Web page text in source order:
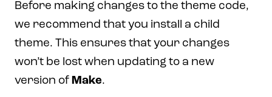
Before making changes to the theme code,
we recommend that you install a child
theme. This ensures that your changes
won’t be lost when updating to a new
version of Make.